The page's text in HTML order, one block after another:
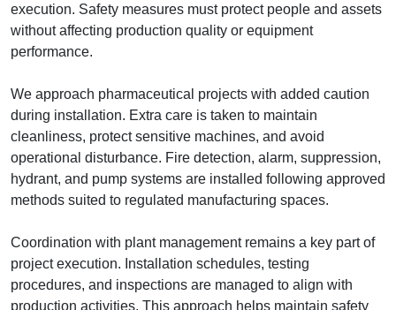
execution. Safety measures must protect people and assets
without affecting production quality or equipment
performance.
We approach pharmaceutical projects with added caution
during installation. Extra care is taken to maintain
cleanliness, protect sensitive machines, and avoid
operational disturbance. Fire detection, alarm, suppression,
hydrant, and pump systems are installed following approved
methods suited to regulated manufacturing spaces.
Coordination with plant management remains a key part of
project execution. Installation schedules, testing
procedures, and inspections are managed to align with
production activities. This approach helps maintain safety